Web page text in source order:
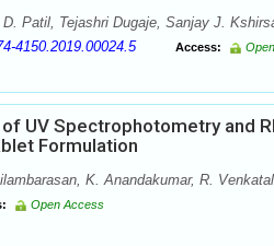
Patil, Tejashri Dugaje, Sanjay J.
4150.2019.00024.5 Access:
UV Spectrophotometry and
Formulation
K. Anandakumar, R.
Open Access